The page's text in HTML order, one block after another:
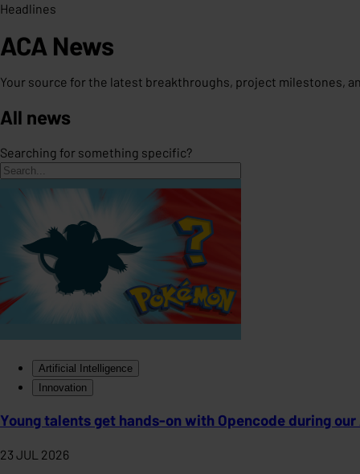
Headlines
ACA News
Your source for the latest breakthroughs, project milestones,
All news
Searching for something specific?
Artificial Intelligence
Innovation
Young talents get hands-on with Opencode during our
23 JUL 2026